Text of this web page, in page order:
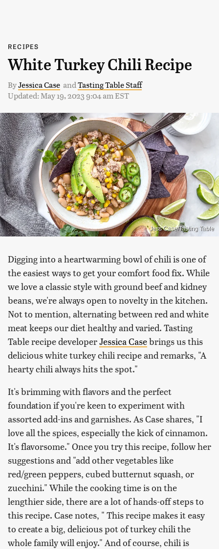
RECIPES
White Turkey Chili Recipe
ByJessica Case andTasting Table Staff
Updated: May 19, 2023 9:04 am EST
Jess Case/Tasting Table
Digging into a heartwarming bowl of chili is one of
the easiest ways to get your comfort food fix. While
we love a classic style with ground beef and kidney
beans, we're always open to novelty in the kitchen.
Not to mention, alternating between red and white
meat keeps our diet healthy and varied. Tasting
Table recipe developerJessica Casebrings us this
delicious white turkey chili recipe and remarks, "A
hearty chili always hits the spot."
It's brimming with flavors and the perfect
foundation if you're keen to experiment with
assorted add-ins and garnishes. As Case shares, "I
love all the spices, especially the kick of cinnamon.
It's flavorsome." Once you try this recipe, follow her
suggestions and "add other vegetables like
red/green peppers, cubed butternut squash, or
zucchini." While the cooking time is on the
lengthier side, there are a lot of hands-off steps to
this recipe. Case notes, " This recipe makes it easy
to create a big, delicious pot of turkey chili the
whole family will enjoy." And of course, chili is